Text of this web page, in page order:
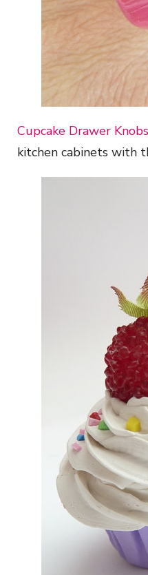
Cupcake Drawer Knobs
kitchen cabinets with